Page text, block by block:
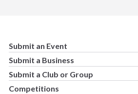
Submit an Event
Submit a Business
Submit a Club or Group
Competitions